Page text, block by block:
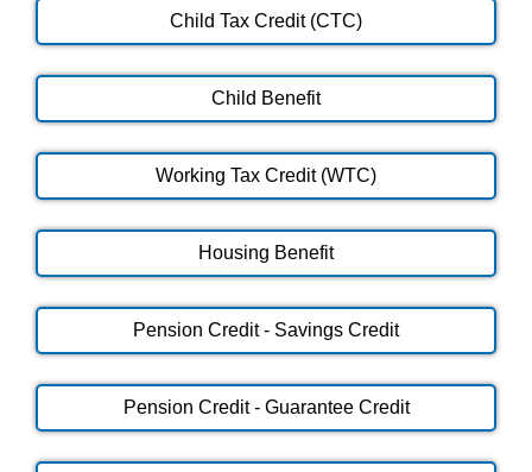
Child Tax Credit (CTC)
Child Benefit
Working Tax Credit (WTC)
Housing Benefit
Pension Credit - Savings Credit
Pension Credit - Guarantee Credit